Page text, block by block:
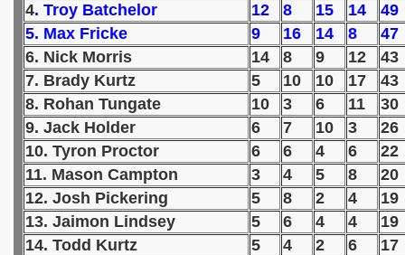
4. Troy Batchelor 12 8 15 14
49
5. Max Fricke
9 16 14 8
47
6. Nick Morris
14 8 9 12
43
7. Brady Kurtz
5 10 10 17
43
8. Rohan Tungate
10 3 6 11
30
9. Jack Holder
6 7 10 3
26
10. Tyron Proctor
6 6 4 6
22
11. Mason Campton
3 4 5 8
20
12. Josh Pickering
5 8 2 4
19
13. Jaimon Lindsey
5 6 4 4
19
14. Todd Kurtz
5 4 2 6
17
Świata (World Speedway Championship)
1946